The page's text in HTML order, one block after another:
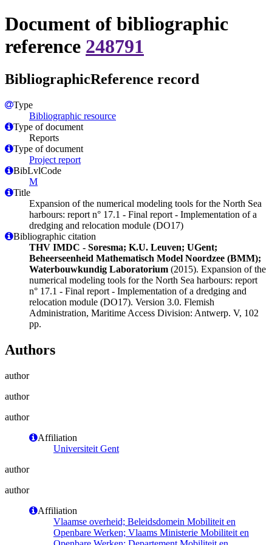
Document of bibliographic
reference 248791
BibliographicReference record
Type
Bibliographic resource
Type of document
Reports
Type of document
Project report
BibLvlCode
M
Title
Expansion of the numerical modeling tools for the North Sea
harbours: report n° 17.1 - Final report - Implementation of a
dredging and relocation module (DO17)
Bibliographic citation
THV IMDC - Soresma; K.U. Leuven; UGent;
Beheerseenheid Mathematisch Model Noordzee (BMM);
Waterbouwkundig Laboratorium (2015). Expansion of the
numerical modeling tools for the North Sea harbours: report
n° 17.1 - Final report - Implementation of a dredging and
relocation module (DO17). Version 3.0. Flemish
Administration, Maritime Access Division: Antwerp. V, 102
pp.
Authors
author
author
author
Affiliation
Universiteit Gent
author
author
Affiliation
Vlaamse overheid; Beleidsdomein Mobiliteit en
Openbare Werken; Vlaams Ministerie Mobiliteit en